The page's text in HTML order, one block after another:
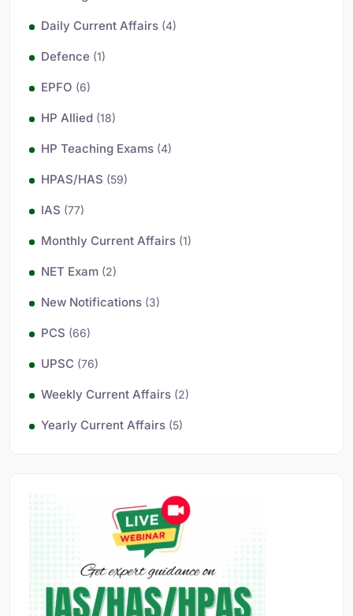
Daily Current Affairs (4)
Defence (1)
EPFO (6)
HP Allied (18)
HP Teaching Exams (4)
HPAS/HAS (59)
IAS (77)
Monthly Current Affairs (1)
NET Exam (2)
New Notifications (3)
PCS (66)
UPSC (76)
Weekly Current Affairs (2)
Yearly Current Affairs (5)